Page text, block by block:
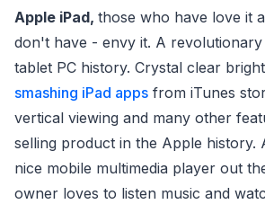
Apple iPad, those who have love it
don't have - envy it. A
tablet PC history. Crystal clear
smashing iPad apps from iTunes
vertical viewing and many other
selling product in the Apple history.
nice mobile multimedia player out
owner loves to listen music and